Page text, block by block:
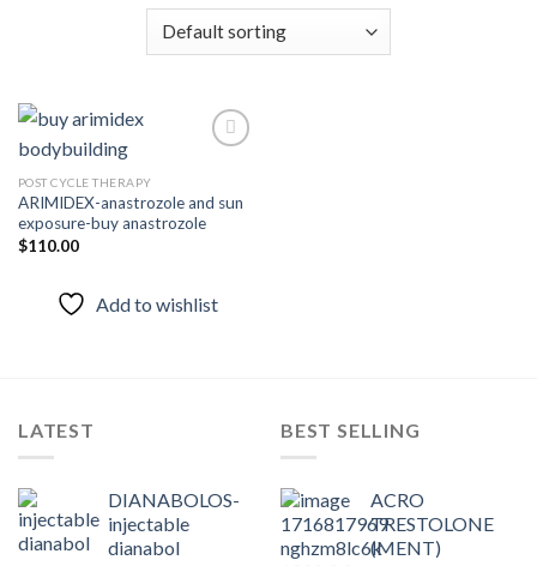
Add to
wishlist
POST CYCLE THERAPY
ARIMIDEX-anastrozole and sun
exposure-buy anastrozole
$110.00
Add to wishlist
LATEST
DIANABOLOS-
injectable
dianabol
BEST SELLING
ACRO
TRESTOLONE
(MENT)